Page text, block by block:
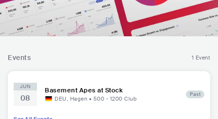
Events 1 Event
JUN
08
Basement Apes at Stock
DEU, Hagen • 500 - 1200 Club
Past